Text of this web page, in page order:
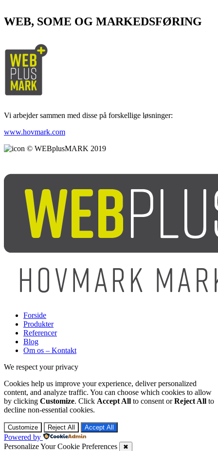
WEB, SOME OG MARKEDSFØRING
Vi arbejder sammen med disse på forskellige løsninger:
www.hovmark.com
© WEBplusMARK 2019
Forside
Produkter
Referencer
Blog
Om os – Kontakt
We respect your privacy
Cookies help us improve your experience, deliver personalized
content, and analyze traffic. You can choose which cookies to allow
by clicking Customize. Click Accept All to consent orReject All to
decline non-essential cookies.
Customize Reject All Accept All
Powered by
Personalize Your Cookie Preferences
✖